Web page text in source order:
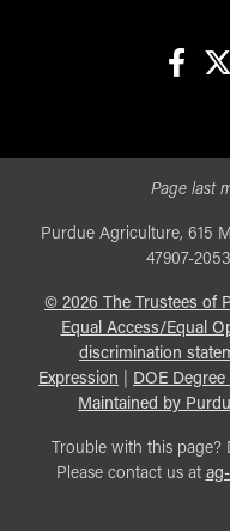
Page last
Purdue Agriculture, 615
47907-
© 2026 The Trustees of
Equal Access/Equal
discrimination
Expression
DOE
Maintained by
Trouble with this page?
Please contact us at